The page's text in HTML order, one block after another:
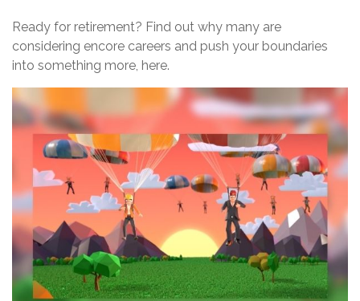
Ready for retirement? Find out why many are
considering encore careers and push your boundaries
into something more, here.